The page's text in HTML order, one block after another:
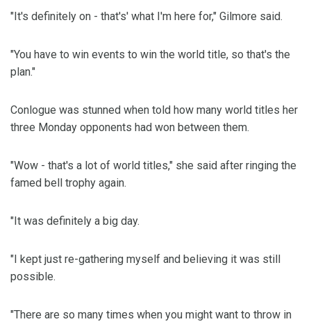
"It's definitely on - that's' what I'm here for," Gilmore said.
"You have to win events to win the world title, so that's the
plan."
Conlogue was stunned when told how many world titles her
three Monday opponents had won between them.
"Wow - that's a lot of world titles," she said after ringing the
famed bell trophy again.
"It was definitely a big day.
"I kept just re-gathering myself and believing it was still
possible.
"There are so many times when you might want to throw in